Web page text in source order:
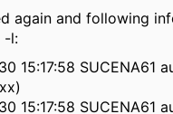
again and following
-l:
15:17:58 SUCENA61
15:17:58 SUCENA61